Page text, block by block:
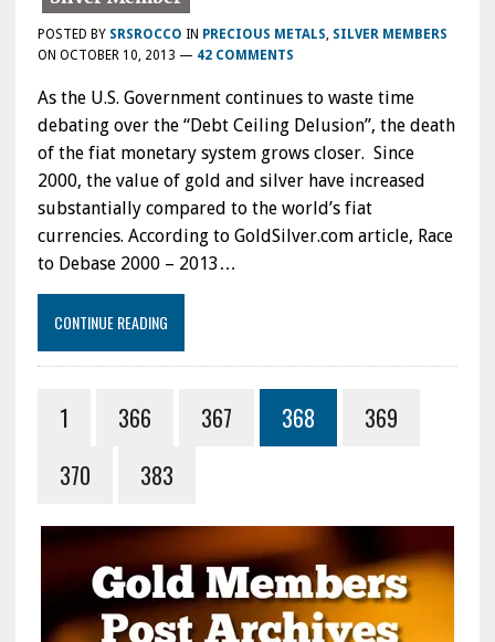
POSTED BY SRSROCCO IN PRECIOUS METALS, SILVER MEMBERS
ON OCTOBER 10, 2013 — 42 COMMENTS
As the U.S. Government continues to waste time
debating over the “Debt Ceiling Delusion”, the death
of the fiat monetary system grows closer. Since
2000, the value of gold and silver have increased
substantially compared to the world’s fiat
currencies. According to GoldSilver.com article, Race
to Debase 2000 – 2013…
CONTINUE READING
1 366 367 368
369
370
383